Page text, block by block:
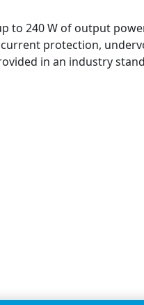
to 240 W of output
protection,
in an industry